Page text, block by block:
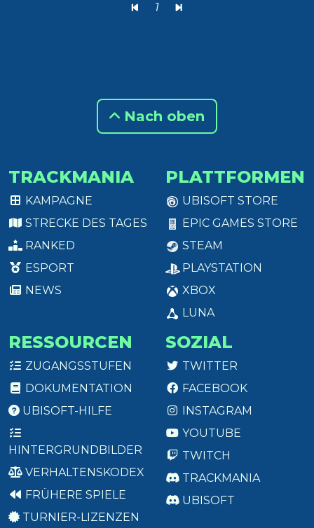
1
Nach oben
TRACKMANIA
KAMPAGNE
STRECKE DES TAGES
RANKED
ESPORT
NEWS
PLATTFORMEN
UBISOFT STORE
EPIC GAMES STORE
STEAM
PLAYSTATION
XBOX
LUNA
RESSOURCEN
ZUGANGSSTUFEN
DOKUMENTATION
UBISOFT-HILFE
HINTERGRUNDBILDER
VERHALTENSKODEX
FRÜHERE SPIELE
TURNIER-LIZENZEN
SOZIAL
TWITTER
FACEBOOK
INSTAGRAM
YOUTUBE
TWITCH
TRACKMANIA
UBISOFT